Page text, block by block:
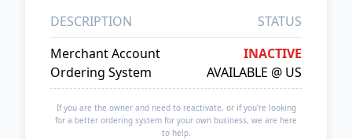
DESCRIPTION
STATUS
Merchant Account
INACTIVE
Ordering System
AVAILABLE @ US
If you are the owner and need to reactivate, or if you're looking
for a better ordering system for your own business, we are here
to help.